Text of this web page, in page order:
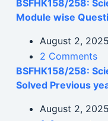
BSFHK158/258:
Module wise
August 2, 2025
2 Comments
BSFHK158/258:
Solved Previous
August 2, 2025